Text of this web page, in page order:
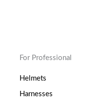
For Professional
Helmets
Harnesses